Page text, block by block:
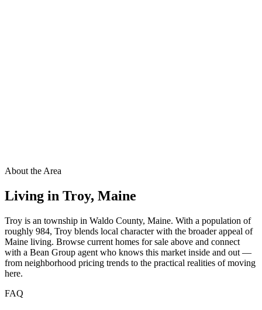
About the Area
Living in Troy, Maine
Troy is an township in Waldo County, Maine. With a population of
roughly 984, Troy blends local character with the broader appeal of
Maine living. Browse current homes for sale above and connect
with a Bean Group agent who knows this market inside and out —
from neighborhood pricing trends to the practical realities of moving
here.
FAQ